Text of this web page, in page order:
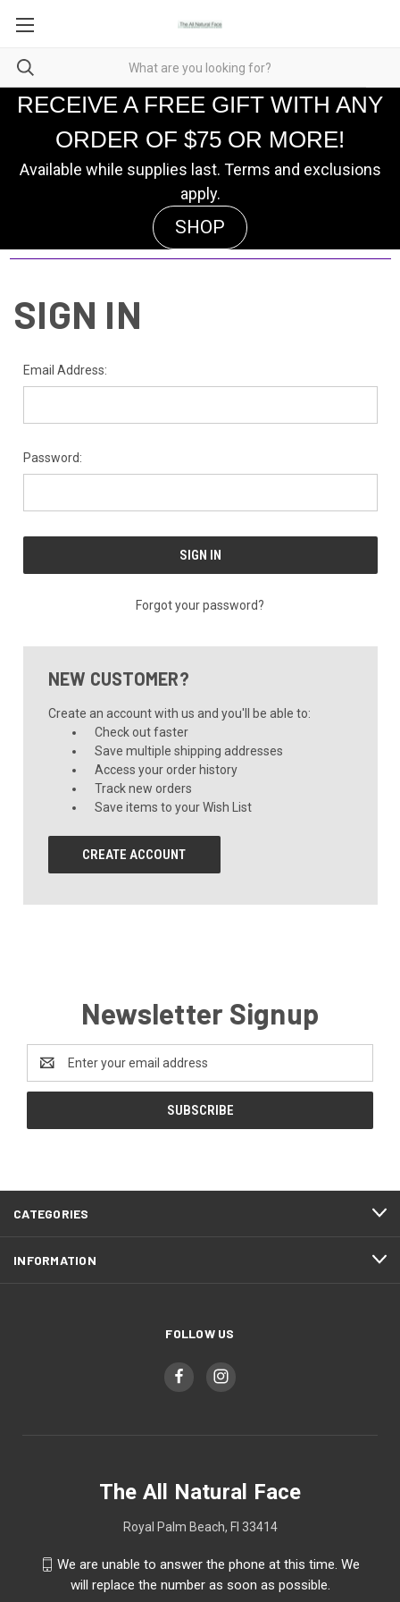
RECEIVE A FREE GIFT WITH ANY
ORDER OF $75 OR MORE!
Available while supplies last. Terms and exclusions
apply.
SHOP
SIGN IN
Email Address:
Password:
Forgot your password?
NEW CUSTOMER?
Create an account with us and you'll be able to:
Check out faster
Save multiple shipping addresses
Access your order history
Track new orders
Save items to your Wish List
CREATE ACCOUNT
Newsletter Signup
Address
CATEGORIES
INFORMATION
FOLLOW US
The All Natural Face
Royal Palm Beach, Fl 33414
We are unable to answer the phone at this time. We
will replace the number as soon as possible.